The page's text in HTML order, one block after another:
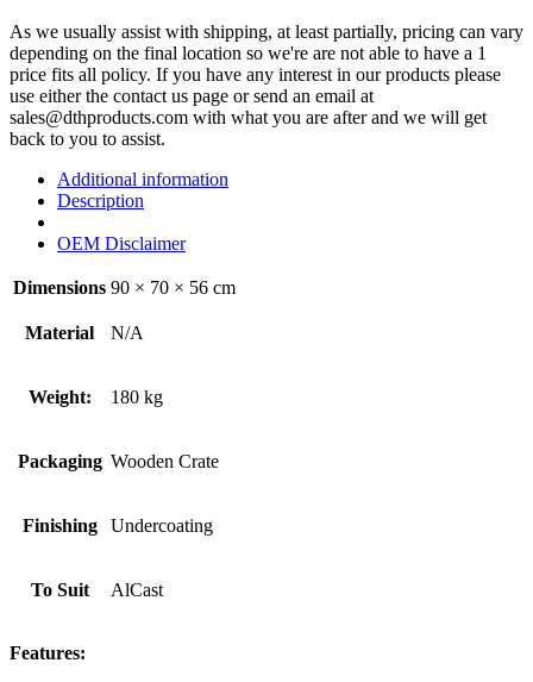
As we usually assist with shipping, at least partially, pricing can vary
depending on the final location so we're are not able to have a 1
price fits all policy. If you have any interest in our products please
use either the contact us page or send an email at
sales@dthproducts.com with what you are after and we will get
back to you to assist.
Additional information
Description
OEM Disclaimer
Dimensions 90 × 70 × 56 cm
Material N/A
Weight: 180 kg
Packaging Wooden Crate
Finishing Undercoating
To Suit AlCast
Features: